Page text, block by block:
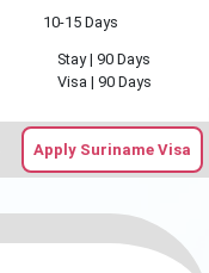
10-15 Days
Stay | 90 Days
Visa | 90 Days
Apply Suriname Visa